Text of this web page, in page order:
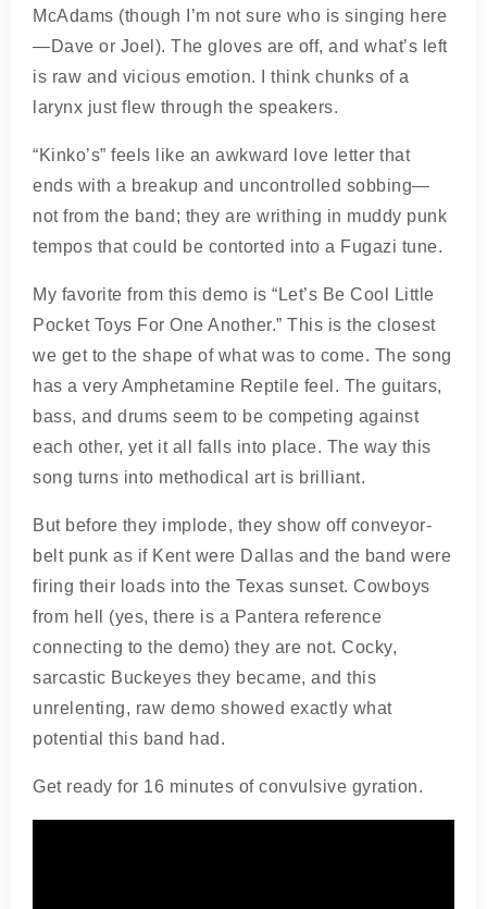
McAdams (though I’m not sure who is singing here
—Dave or Joel). The gloves are off, and what’s left
is raw and vicious emotion. I think chunks of a
larynx just flew through the speakers.
“Kinko’s” feels like an awkward love letter that
ends with a breakup and uncontrolled sobbing—
not from the band; they are writhing in muddy punk
tempos that could be contorted into a Fugazi tune.
My favorite from this demo is “Let’s Be Cool Little
Pocket Toys For One Another.” This is the closest
we get to the shape of what was to come. The song
has a very Amphetamine Reptile feel. The guitars,
bass, and drums seem to be competing against
each other, yet it all falls into place. The way this
song turns into methodical art is brilliant.
But before they implode, they show off conveyor-
belt punk as if Kent were Dallas and the band were
firing their loads into the Texas sunset. Cowboys
from hell (yes, there is a Pantera reference
connecting to the demo) they are not. Cocky,
sarcastic Buckeyes they became, and this
unrelenting, raw demo showed exactly what
potential this band had.
Get ready for 16 minutes of convulsive gyration.